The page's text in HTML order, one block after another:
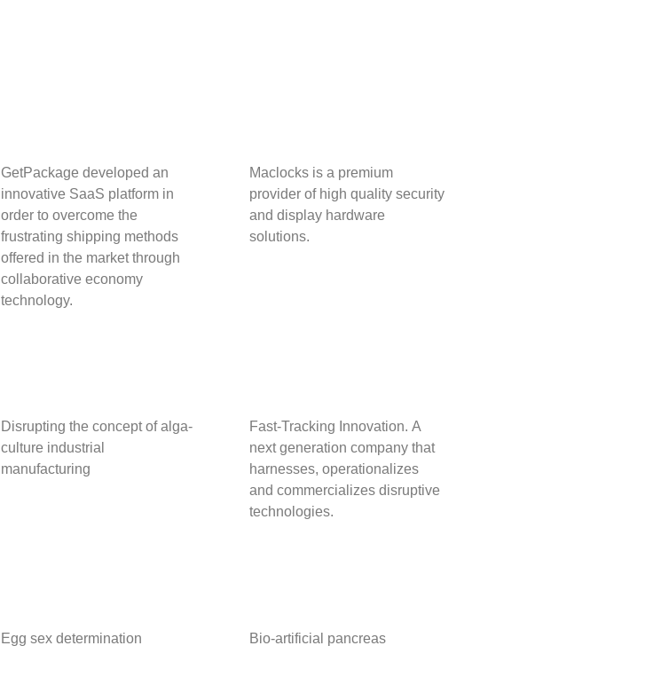
GetPackage developed an
innovative SaaS platform in
order to overcome the
frustrating shipping methods
offered in the market through
collaborative economy
technology.
Maclocks is a premium
provider of high quality security
and display hardware
solutions.
Disrupting the concept of alga-
culture industrial
manufacturing
Fast-Tracking Innovation. A
next generation company that
harnesses, operationalizes
and commercializes disruptive
technologies.
Egg sex determination Bio-artificial pancreas